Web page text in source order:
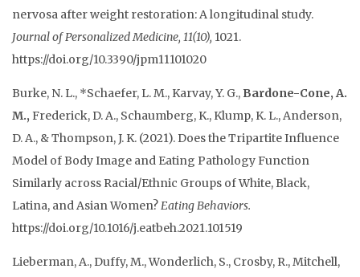
nervosa after weight restoration: A longitudinal study.
Journal of Personalized Medicine, 11(10), 1021.
https://doi.org/10.3390/jpm11101020
Burke, N. L., *Schaefer, L. M., Karvay, Y. G., Bardone-Cone, A.
M., Frederick, D. A., Schaumberg, K., Klump, K. L., Anderson,
D. A., & Thompson, J. K. (2021). Does the Tripartite Influence
Model of Body Image and Eating Pathology Function
Similarly across Racial/Ethnic Groups of White, Black,
Latina, and Asian Women?Eating Behaviors.
https://doi.org/10.1016/j.eatbeh.2021.101519
Lieberman, A., Duffy, M., Wonderlich, S., Crosby, R., Mitchell,